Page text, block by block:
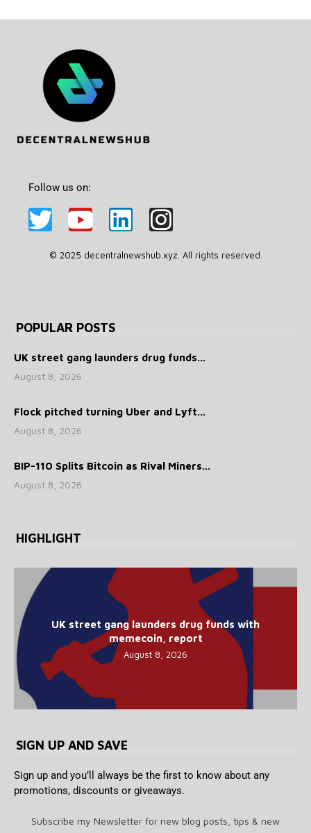
Follow us on:
© 2025 decentralnewshub.xyz. All rights reserved.
POPULAR POSTS
UK street gang launders drug funds...
August 8, 2026
Flock pitched turning Uber and Lyft...
August 8, 2026
BIP-110 Splits Bitcoin as Rival Miners...
August 8, 2026
HIGHLIGHT
UK street gang launders drug funds with
memecoin, report
August 8, 2026
SIGN UP AND SAVE
Sign up and you’ll always be the first to know about any
promotions, discounts or giveaways.
Subscribe my Newsletter for new blog posts, tips & new